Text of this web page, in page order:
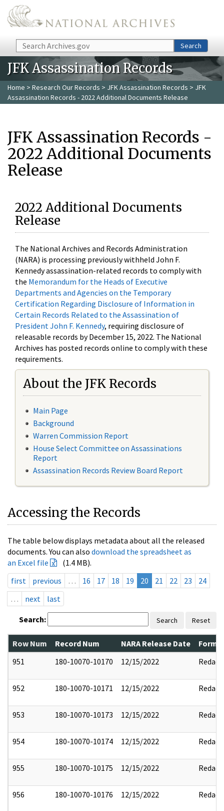
Skip to main content
Search Search
JFK Assassination Records
Home > Research Our Records > JFK Assassination Records > JFK
Assassination Records - 2022 Additional Documents Release
JFK Assassination Records -
2022 Additional Documents
Release
2022 Additional Documents
Release
The National Archives and Records Administration
(NARA) is processing previously withheld John F.
Kennedy assassination-related records to comply with
the Memorandum for the Heads of Executive
Departments and Agencies on the Temporary
Certification Regarding Disclosure of Information in
Certain Records Related to the Assassination of
President John F. Kennedy, requiring disclosure of
releasable records by December 15, 2022. The National
Archives has posted records online to comply with these
requirements.
About the JFK Records
Main Page
Background
Warren Commission Report
House Select Committee on Assassinations
Report
Assassination Records Review Board Report
Accessing the Records
The table below displays metadata about all the released
documents. You can also download the spreadsheet as
an Excel file
(1.4 MB).
first
previous … 16 17 18 19 20 21 22 23
24
…
next last
Search: Search Reset
Row Num Record Num NARA Release Date
951
180-10070-10170 12/15/2022 Redact
952 180-10070-10171 12/15/2022 Redact
953 180-10070-10173 12/15/2022 Redact
954 180-10070-10174 12/15/2022 Redact
955 180-10070-10175 12/15/2022 Redact
956 180-10070-10176 12/15/2022 Redact